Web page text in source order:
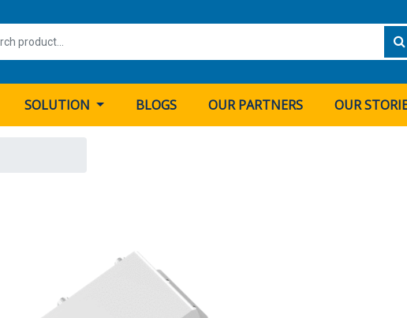
SOLUTION BLOGS OUR PARTNERS OUR